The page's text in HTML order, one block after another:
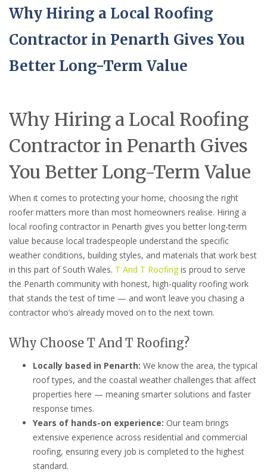
Why Hiring a Local Roofing
Contractor in Penarth Gives You
Better Long-Term Value
Why Hiring a Local Roofing
Contractor in Penarth Gives
You Better Long-Term Value
When it comes to protecting your home, choosing the right
roofer matters more than most homeowners realise. Hiring a
local roofing contractor in Penarth gives you better long-term
value because local tradespeople understand the specific
weather conditions, building styles, and materials that work best
in this part of South Wales. T And T Roofingis proud to serve
the Penarth community with honest, high-quality roofing work
that stands the test of time — and won’t leave you chasing a
contractor who’s already moved on to the next town.
Why Choose T And T Roofing?
Locally based in Penarth: We know the area, the typical
roof types, and the coastal weather challenges that affect
properties here — meaning smarter solutions and faster
response times.
Years of hands-on experience: Our team brings
extensive experience across residential and commercial
roofing, ensuring every job is completed to the highest
standard.